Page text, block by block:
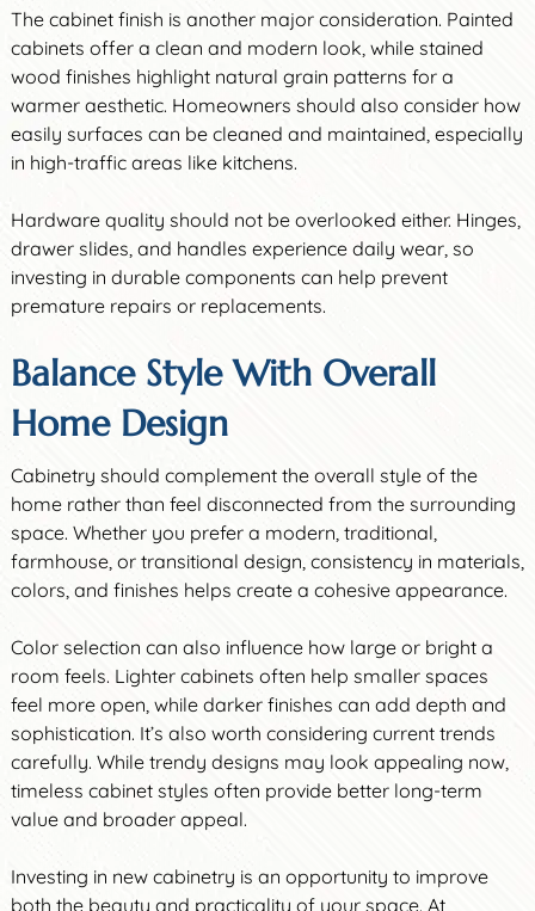
The cabinet finish is another major consideration. Painted
cabinets offer a clean and modern look, while stained
wood finishes highlight natural grain patterns for a
warmer aesthetic. Homeowners should also consider how
easily surfaces can be cleaned and maintained, especially
in high-traffic areas like kitchens.
Hardware quality should not be overlooked either. Hinges,
drawer slides, and handles experience daily wear, so
investing in durable components can help prevent
premature repairs or replacements.
Balance Style With Overall
Home Design
Cabinetry should complement the overall style of the
home rather than feel disconnected from the surrounding
space. Whether you prefer a modern, traditional,
farmhouse, or transitional design, consistency in materials,
colors, and finishes helps create a cohesive appearance.
Color selection can also influence how large or bright a
room feels. Lighter cabinets often help smaller spaces
feel more open, while darker finishes can add depth and
sophistication. It’s also worth considering current trends
carefully. While trendy designs may look appealing now,
timeless cabinet styles often provide better long-term
value and broader appeal.
Investing in new cabinetry is an opportunity to improve
both the beauty and practicality of your space. At